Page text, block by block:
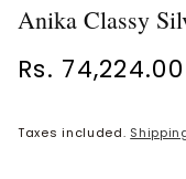
BROWSE MORE
Anika Classy
Regular
Rs. 74,224.00
Taxes included.